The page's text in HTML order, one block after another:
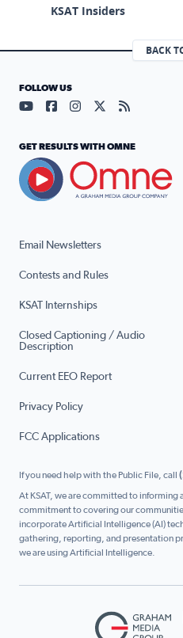
KSAT Insiders
BACK
Email Newsletters
Contests and Rules
KSAT Internships
Closed Captioning / Audio
Description
Current EEO Report
Privacy Policy
FCC Applications
FOLLOW US
Visit our YouTube page
Visit our Facebook
Visit ourVisit our X
Visit our
GET RESULTS WITH OMNE
If you need help with the Public File, call
At KSAT, we are committed to informing
commitment to covering our
incorporate Artificial Intelligence (AI)
gathering, reporting, and presentation
we are using Artificial Intelligence.